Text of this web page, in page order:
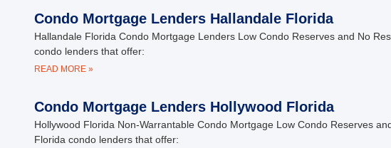
Condo Mortgage Lenders Hallandale Florida
Hallandale Florida Condo Mortgage Lenders Low Condo Reserves and No
condo lenders that offer:
READ MORE »
Condo Mortgage Lenders Hollywood Florida
Hollywood Florida Non-Warrantable Condo Mortgage Low Condo Reserves
Florida condo lenders that offer: